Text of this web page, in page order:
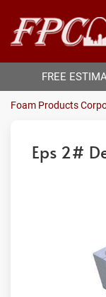
Foam Products
Eps 2#
FREE